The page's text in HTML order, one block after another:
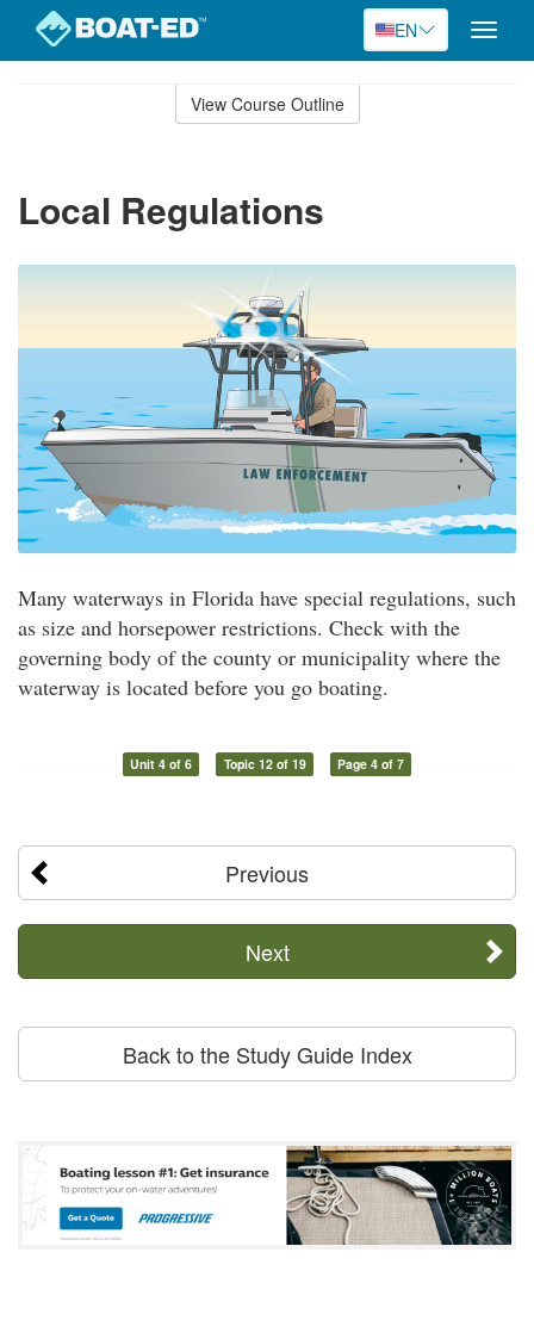
EN
Toggle
View Course Outline
Local Regulations
Many waterways in Florida have special regulations, such
as size and horsepower restrictions. Check with the
governing body of the county or municipality where the
waterway is located before you go boating.
Unit 4 of 6 Topic 12 of 19 Page 4 of 7
Previous
Next
Back to the Study Guide Index